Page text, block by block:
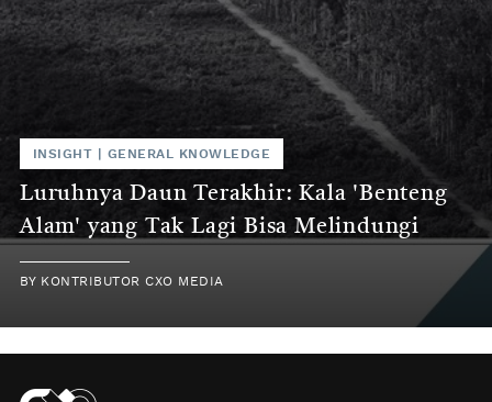
INSIGHT GENERAL KNOWLEDGE
Luruhnya Daun Terakhir: Kala 'Benteng
Alam' yang Tak Lagi Bisa Melindungi
BY KONTRIBUTOR CXO MEDIA